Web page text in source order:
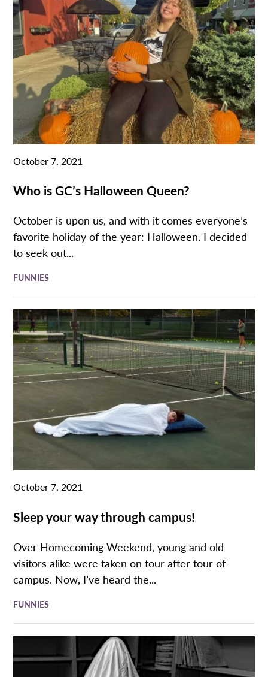
October 7, 2021
Who is GC’s Halloween Queen?
October is upon us, and with it comes everyone’s
favorite holiday of the year: Halloween. I decided
to seek out...
FUNNIES
October 7, 2021
Sleep your way through campus!
Over Homecoming Weekend, young and old
visitors alike were taken on tour after tour of
campus. Now, I’ve heard the...
FUNNIES